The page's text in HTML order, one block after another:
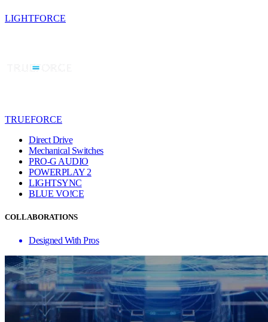
LIGHTFORCE
TRUEFORCE
Direct Drive
Mechanical Switches
PRO-G AUDIO
POWERPLAY 2
LIGHTSYNC
BLUE VO!CE
COLLABORATIONS
Designed With Pros